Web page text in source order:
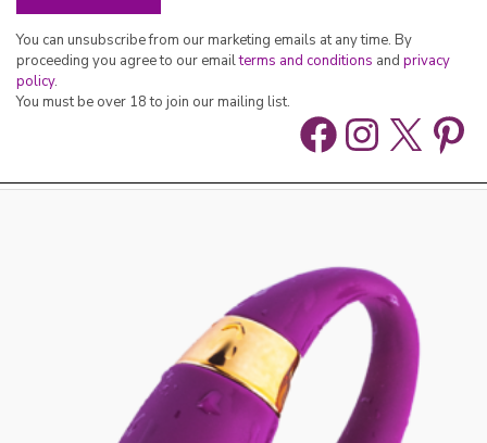
You can unsubscribe from our marketing emails at any time. By
proceeding you agree to our emailterms and conditions and privacy
policy.
You must be over 18 to join our mailing list.
Facebook
X